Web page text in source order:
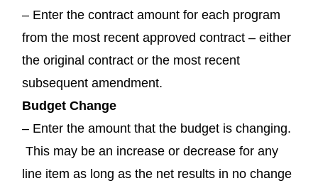
– Enter the contract amount for each program
from the most recent approved contract – either
the original contract or the most recent
subsequent amendment.
Budget Change
– Enter the amount that the budget is changing.
This may be an increase or decrease for any
line item as long as the net results in no change